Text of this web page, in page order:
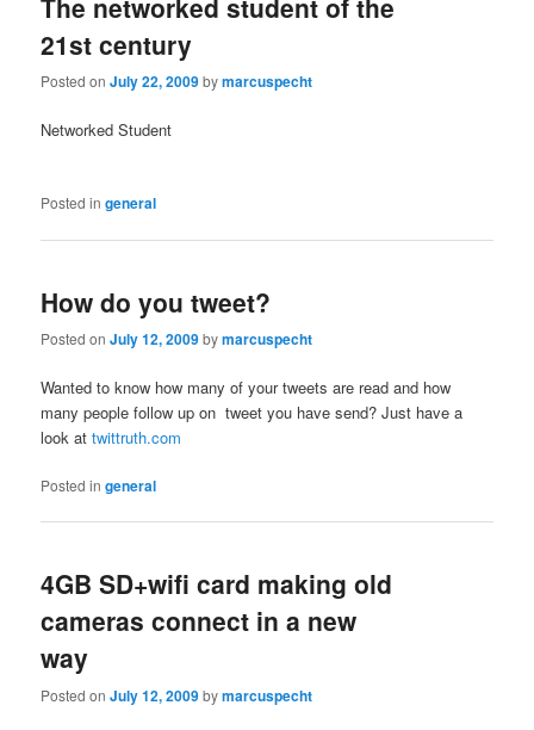
21st century
Posted onJuly 22, 2009bymarcuspecht
Networked Student
Posted in general
How do you tweet?
Posted onJuly 12, 2009bymarcuspecht
Wanted to know how many of your tweets are read and how
many people follow up on tweet you have send? Just have a
look attwittruth.com
Posted in general
4GB SD+wifi card making old
cameras connect in a new
way
Posted onJuly 12, 2009bymarcuspecht